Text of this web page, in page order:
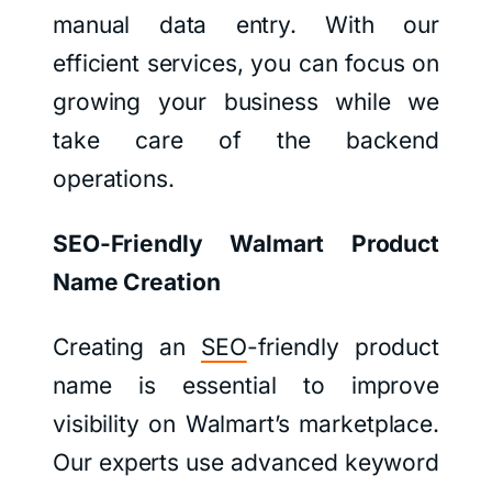
manual data entry. With our
efficient services, you can focus on
growing your business while we
take care of the backend
operations.
SEO-Friendly Walmart Product
Name Creation
Creating an SEO-friendly product
name is essential to improve
visibility on Walmart’s marketplace.
Our experts use advanced keyword